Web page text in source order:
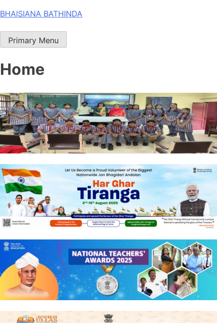
Skip
content
BHAISIANA BATHINDA
Primary Menu
Home